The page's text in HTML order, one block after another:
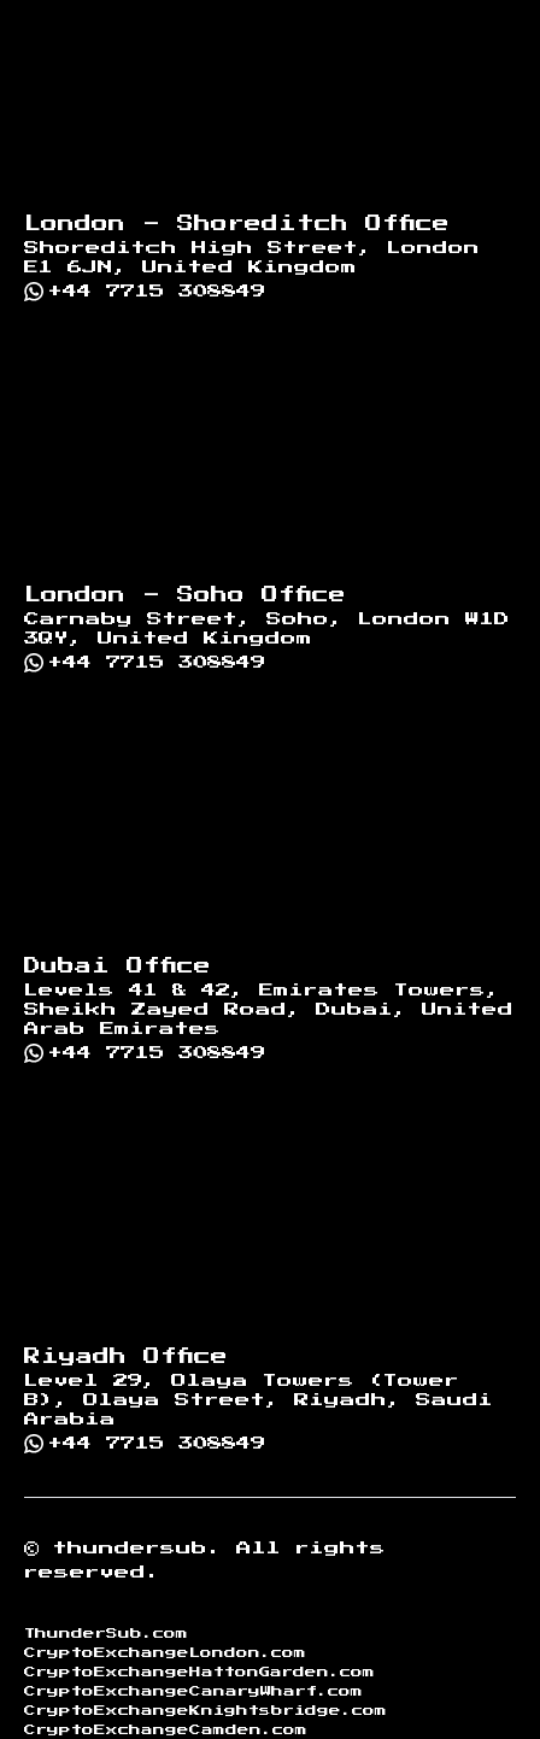
London - Shoreditch Office
Shoreditch High Street, London
E1 6JN, United Kingdom
+44 7715 308849
London - Soho Office
Carnaby Street, Soho, London W1D
3QY, United Kingdom
+44 7715 308849
Dubai Office
Levels 41 & 42, Emirates Towers,
Sheikh Zayed Road, Dubai, United
Arab Emirates
+44 7715 308849
Riyadh Office
Level 29, Olaya Towers (Tower
B), Olaya Street, Riyadh, Saudi
Arabia
+44 7715 308849
© thundersub.
All rights
reserved.
ThunderSub.com
CryptoExchangeLondon.com
CryptoExchangeHattonGarden.com
CryptoExchangeCanaryWharf.com
CryptoExchangeKnightsbridge.com
CryptoExchangeCamden.com